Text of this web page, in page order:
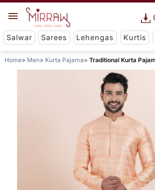
Salwar Sarees Lehengas Kurtis
Home Men Kurta Pajama Traditional Kurta